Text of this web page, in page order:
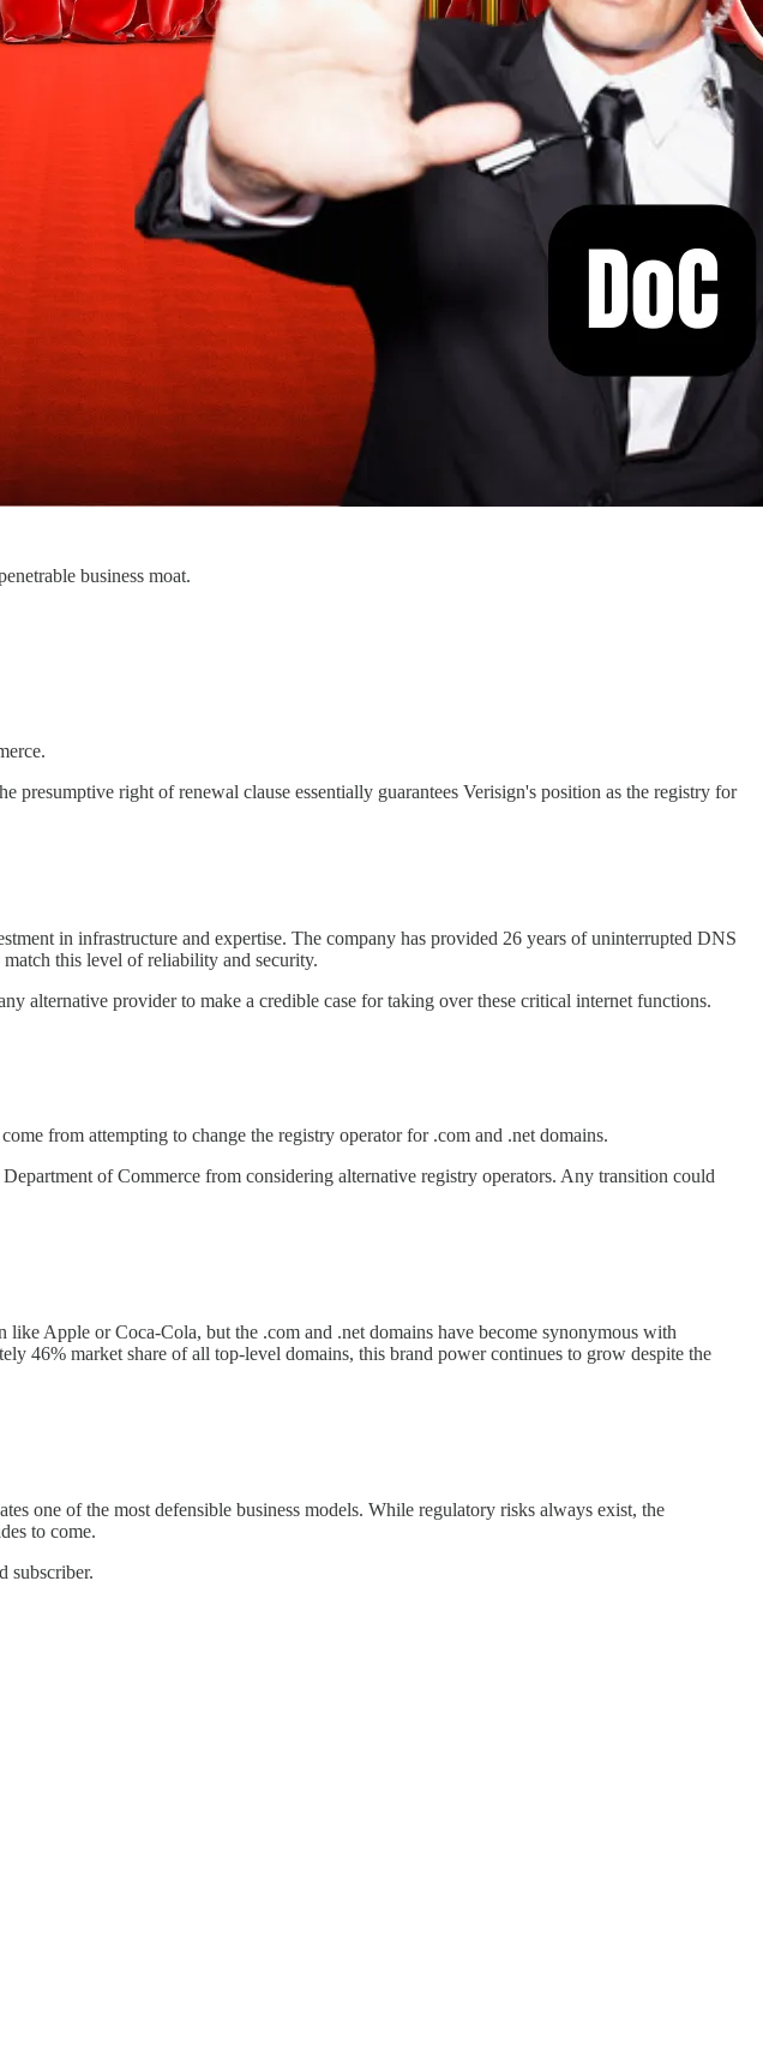
business moat.
right of renewal clause essentially guarantees Verisign's position as the registry for
in infrastructure and expertise. The company has provided 26 years of uninterrupted DNS
this level of reliability and security.
alternative provider to make a credible case for taking over these critical internet functions.
from attempting to change the registry operator for .com and .net domains.
of Commerce from considering alternative registry operators. Any transition could
Apple or Coca-Cola, but the .com and .net domains have become synonymous with
46% market share of all top-level domains, this brand power continues to grow despite the
one of the most defensible business models. While regulatory risks always exist, the
to come.
subscriber.